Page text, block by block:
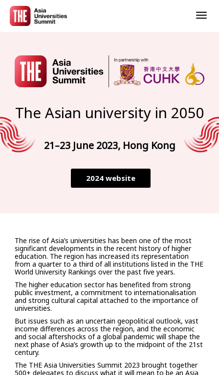
The Asian university in 2050
21–23 June 2023, Hong Kong
2024 website
The rise of Asia’s universities has been one of the most
significant developments in the recent history of higher
education. The region has increased its representation
from a quarter to a third of all institutions listed in the THE
World University Rankings over the past five years.
The higher education sector has benefited from strong
public investment, a commitment to internationalisation
and strong cultural capital attached to the importance of
universities.
But issues such as an uncertain geopolitical outlook, vast
income differences across the region, and the economic
and social aftershocks of a global pandemic will shape the
next phase of Asia’s growth up to the midpoint of the 21st
century.
The THE Asia Universities Summit 2023 brought together
500+ delegates to discuss what it will mean to be an Asia